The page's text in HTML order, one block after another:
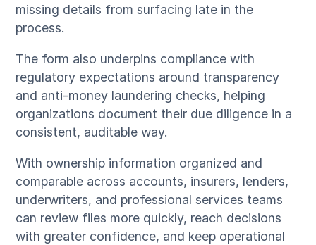
missing details from surfacing late in the
process.
The form also underpins compliance with
regulatory expectations around transparency
and anti-money laundering checks, helping
organizations document their due diligence in a
consistent, auditable way.
With ownership information organized and
comparable across accounts, insurers, lenders,
underwriters, and professional services teams
can review files more quickly, reach decisions
with greater confidence, and keep operational